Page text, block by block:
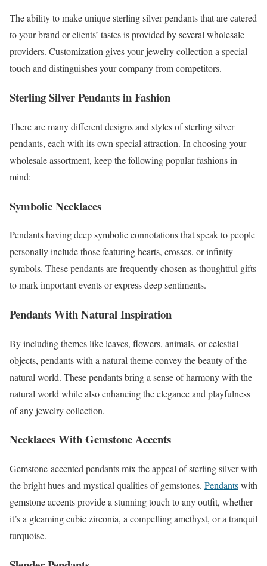
The ability to make unique sterling silver pendants that are catered
to your brand or clients’ tastes is provided by several wholesale
providers. Customization gives your jewelry collection a special
touch and distinguishes your company from competitors.
Sterling Silver Pendants in Fashion
There are many different designs and styles of sterling silver
pendants, each with its own special attraction. In choosing your
wholesale assortment, keep the following popular fashions in
mind:
Symbolic Necklaces
Pendants having deep symbolic connotations that speak to people
personally include those featuring hearts, crosses, or infinity
symbols. These pendants are frequently chosen as thoughtful gifts
to mark important events or express deep sentiments.
Pendants With Natural Inspiration
By including themes like leaves, flowers, animals, or celestial
objects, pendants with a natural theme convey the beauty of the
natural world. These pendants bring a sense of harmony with the
natural world while also enhancing the elegance and playfulness
of any jewelry collection.
Necklaces With Gemstone Accents
Gemstone-accented pendants mix the appeal of sterling silver with
the bright hues and mystical qualities of gemstones. Pendantswith
gemstone accents provide a stunning touch to any outfit, whether
it’s a gleaming cubic zirconia, a compelling amethyst, or a tranquil
turquoise.